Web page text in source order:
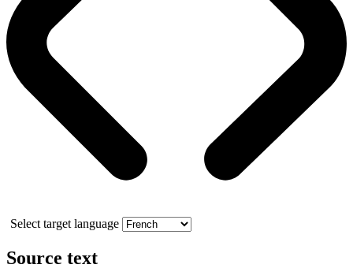
Select target language
Source text